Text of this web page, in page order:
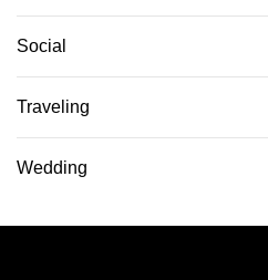
Social
Traveling
Wedding